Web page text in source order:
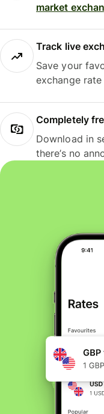
market
Track live
Save your
exchange
Completely
Download in
there’s no